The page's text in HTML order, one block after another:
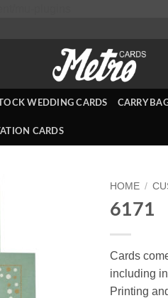
WEDDING CARDS CARRY
CARDS
HOME /
6171
Cards
including
Printing